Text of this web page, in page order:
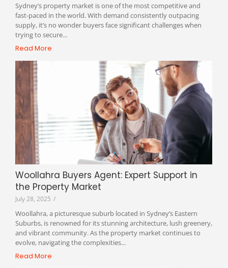
Sydney’s property market is one of the most competitive and
fast-paced in the world. With demand consistently outpacing
supply, it’s no wonder buyers face significant challenges when
trying to secure...
Read More
Woollahra Buyers Agent: Expert Support in
the Property Market
July 28, 2025 /
Woollahra, a picturesque suburb located in Sydney’s Eastern
Suburbs, is renowned for its stunning architecture, lush greenery,
and vibrant community. As the property market continues to
evolve, navigating the complexities...
Read More